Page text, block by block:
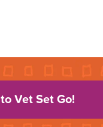
Vet Set Go!